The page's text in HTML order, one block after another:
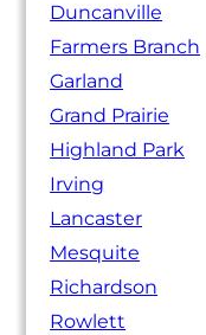
Duncanville
Farmers Branch
Garland
Grand Prairie
Highland Park
Irving
Lancaster
Mesquite
Richardson
Rowlett